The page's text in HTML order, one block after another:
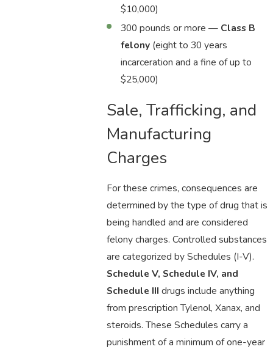
$10,000)
300 pounds or more — Class B
felony (eight to 30 years
incarceration and a fine of up to
$25,000)
Sale, Trafficking, and
Manufacturing
Charges
For these crimes, consequences are
determined by the type of drug that is
being handled and are considered
felony charges. Controlled substances
are categorized by Schedules (I-V).
Schedule V, Schedule IV, and
Schedule III drugs include anything
from prescription Tylenol, Xanax, and
steroids. These Schedules carry a
punishment of a minimum of one-year